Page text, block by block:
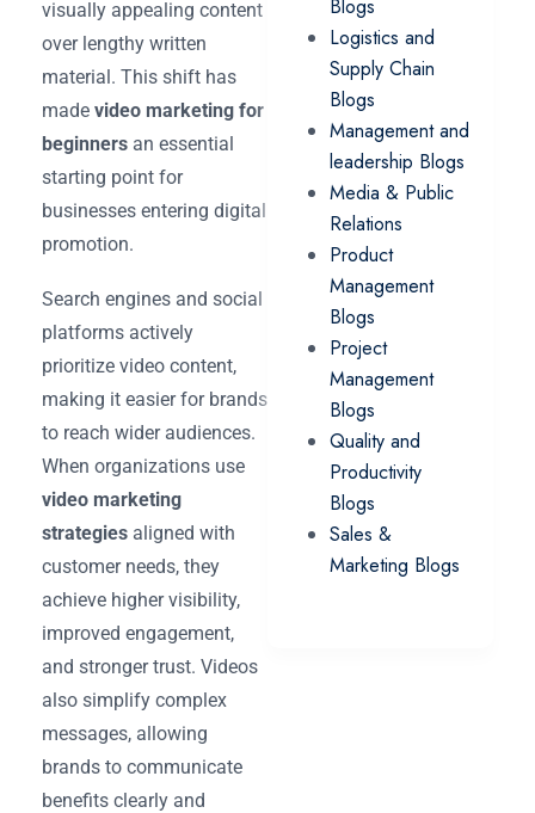
visually appealing content
over lengthy written
material. This shift has
made video marketing for
beginners an essential
starting point for
businesses entering digital
promotion.
Search engines and social
platforms actively
prioritize video content,
making it easier for brands
to reach wider audiences.
When organizations use
video marketing
strategies aligned with
customer needs, they
achieve higher visibility,
improved engagement,
and stronger trust. Videos
also simplify complex
messages, allowing
brands to communicate
benefits clearly and
Blogs
Logistics and
Supply Chain
Blogs
Management and
leadership Blogs
Media & Public
Relations
Product
Management
Blogs
Project
Management
Blogs
Quality and
Productivity
Blogs
Sales &
Marketing Blogs